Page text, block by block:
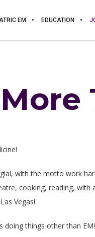
EM EDUCATION
More
with the motto work
cooking, reading,
Vegas!
doing things other than EM!